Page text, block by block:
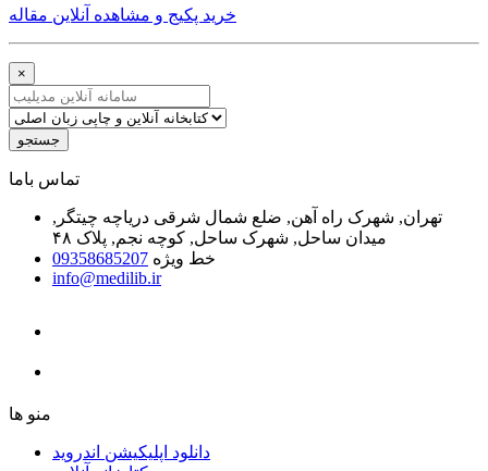
خرید پکیج و مشاهده آنلاین مقاله
×
جستجو
ﺗﻤﺎﺱ ﺑﺎﻣﺎ
تهران, شهرک راه آهن, ضلع شمال شرقی دریاچه چیتگر,
میدان ساحل, شهرک ساحل, کوچه نجم, پلاک ۴۸
خط ویژه 09358685207
info@medilib.ir
ﻣﻨﻮ ﻫﺎ
دانلود اپلیکیشن اندروید